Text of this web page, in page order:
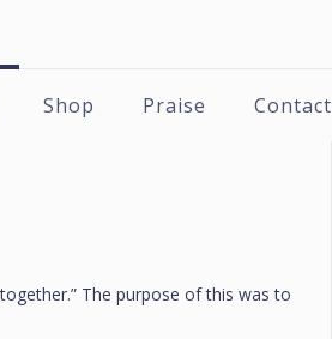
Shop Praise Contact
The purpose of this was to